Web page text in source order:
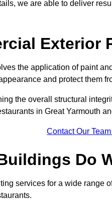
we are able to deliver
Exterior
the application of paint
and protect them
the overall structural
in Great Yarmouth
Contact Our
Do
services for a wide range